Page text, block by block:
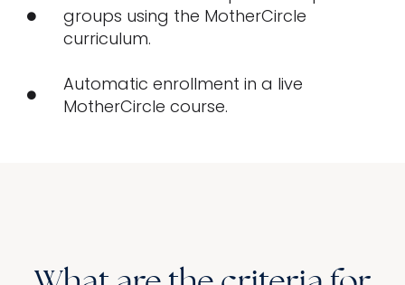
groups using the MotherCircle
curriculum.
Automatic enrollment in a live
MotherCircle course.